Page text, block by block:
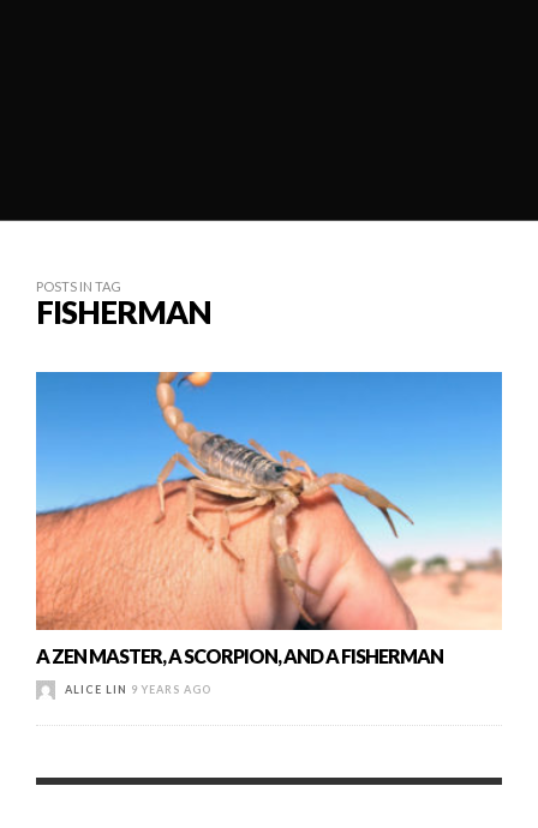
POSTS IN TAG
FISHERMAN
A ZEN MASTER, A SCORPION, AND A FISHERMAN
ALICE LIN 9 YEARS AGO